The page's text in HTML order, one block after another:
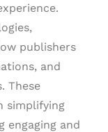
publishers
and
These
simplifying
engaging and